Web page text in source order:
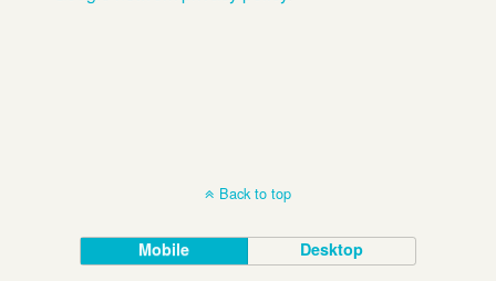
Back to top
Mobile Desktop